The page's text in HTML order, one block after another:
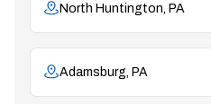
North Huntington, PA
Adamsburg, PA